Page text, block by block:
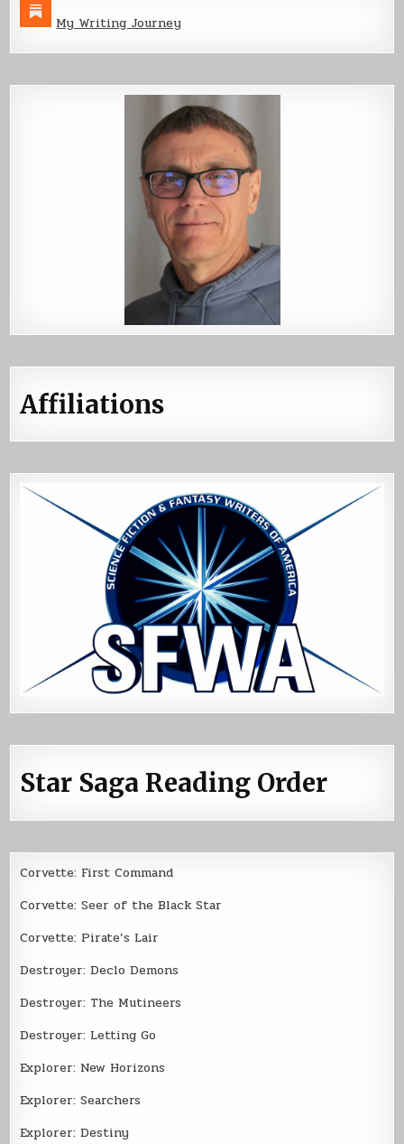
My Writing Journey
Affiliations
Star Saga Reading Order
Corvette: First Command
Corvette: Seer of the Black Star
Corvette: Pirate’s Lair
Destroyer: Declo Demons
Destroyer: The Mutineers
Destroyer: Letting Go
Explorer: New Horizons
Explorer: Searchers
Explorer: Destiny